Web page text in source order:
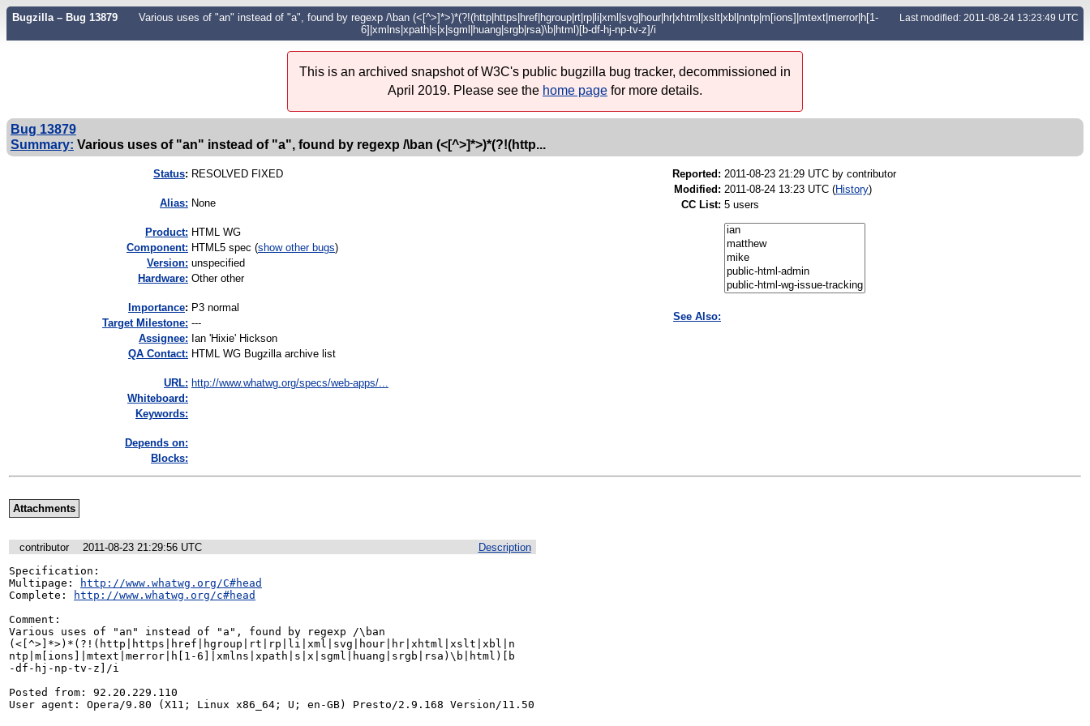
Bugzilla – Bug 13879
Various uses of "an" instead of "a", found by regexp /\ban (<[^>]*>)*(?!(http|https|href|hgroup|rt|rp|li|xml|svg|hour|hr|xhtml|xslt|xbl|nntp|m[ions]|mtext|merror|h[1-
6]|xmlns|xpath|s|x|sgml|huang|srgb|rsa)\b|html)[b-df-hj-np-tv-z]/i
Last modified: 2011-08-24 13:23:49 UTC
This is an archived snapshot of W3C's public bugzilla bug tracker, decommissioned in
April 2019. Please see the home page for more details.
Bug 13879
Summary: Various uses of "an" instead of "a", found by regexp /\ban (<[^>]*>)*(?!(http...
Status: RESOLVED FIXED
Alias: None
Product: HTML WG
Component: HTML5 spec (show other bugs)
Version: unspecified
Hardware: Other other
mportance: P3 normal
Target Milestone: ---
Assignee: Ian 'Hixie' Hickson
QA Contact: HTML WG Bugzilla archive list
URL: http://www.whatwg.org/specs/web-apps/...
Whiteboard:
Keywords:
Depends on:
Blocks:
Reported: 2011-08-23 21:29 UTC by contributor
Modified: 2011-08-24 13:23 UTC (History)
CC List: 5 users
See Also:
Attachments
Description
contributor
2011-08-23 21:29:56 UTC
Specification:
Multipage:
http://www.whatwg.org/C#head
Complete:
http://www.whatwg.org/c#head
Comment:
Various uses of "an" instead of "a", found by regexp /\ban
(<[^>]*>)*(?!(http|https|href|hgroup|rt|rp|li|xml|svg|hour|hr|xhtml|xslt|xbl|n
ntp|m[ions]|mtext|merror|h[1-6]|xmlns|xpath|s|x|sgml|huang|srgb|rsa)\b|html)[b
-df-hj-np-tv-z]/i
Posted from: 92.20.229.110
User agent: Opera/9.80 (X11; Linux x86_64; U; en-GB) Presto/2.9.168 Version/11.50